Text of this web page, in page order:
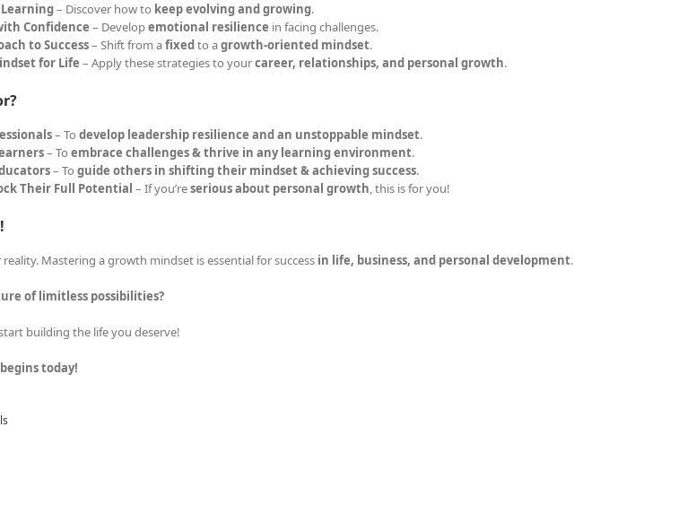
– Discover how to keep evolving and growing.
Confidence – Developemotional resilience in facing challenges.
to Success– Shift from afixedto agrowth-oriented mindset.
for Life – Apply these strategies to yourcareer, relationships, and personal growth.
– Todevelop leadership resilience and an unstoppable mindset.
– Toembrace challenges & thrive in any learning environment.
– Toguide others in shifting their mindset & achieving success.
Their Full Potential – If you’reserious about personal growth, this is for you!
Mastering a growth mindset is essential for success in life, business, and personal development.
of limitless possibilities?
building the life you deserve!
today!